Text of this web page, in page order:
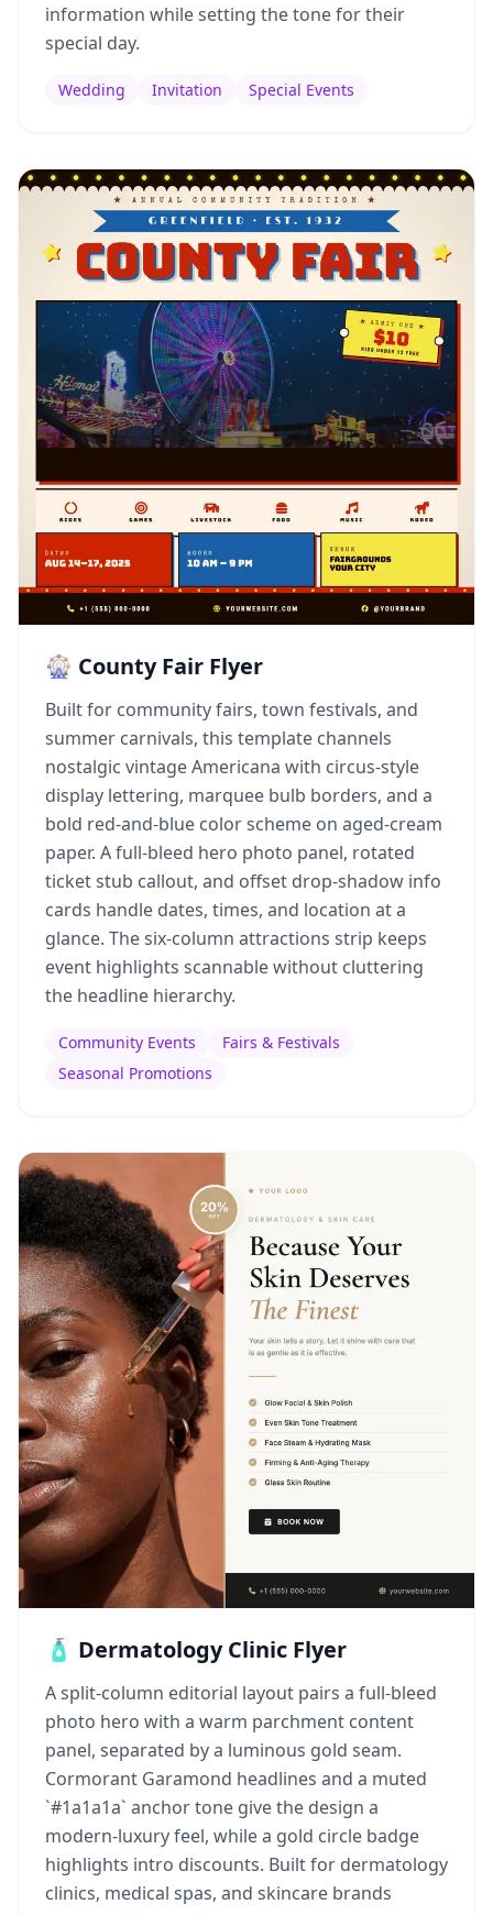
information while setting the tone for their
special day.
Wedding Invitation Special Events
🎡 County Fair Flyer
Built for community fairs, town festivals, and
summer carnivals, this template channels
nostalgic vintage Americana with circus-style
display lettering, marquee bulb borders, and a
bold red-and-blue color scheme on aged-cream
paper. A full-bleed hero photo panel, rotated
ticket stub callout, and offset drop-shadow info
cards handle dates, times, and location at a
glance. The six-column attractions strip keeps
event highlights scannable without cluttering
the headline hierarchy.
Community Events
Fairs & Festivals
Seasonal Promotions
🧴 Dermatology Clinic Flyer
A split-column editorial layout pairs a full-bleed
photo hero with a warm parchment content
panel, separated by a luminous gold seam.
Cormorant Garamond headlines and a muted
`#1a1a1a` anchor tone give the design a
modern-luxury feel, while a gold circle badge
highlights intro discounts. Built for dermatology
clinics, medical spas, and skincare brands